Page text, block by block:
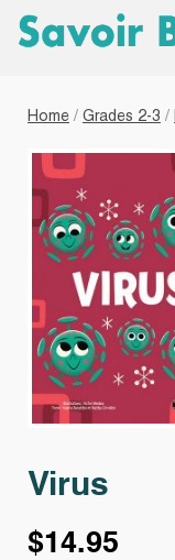
Home / Grades 2-3 /
Virus
$14.95